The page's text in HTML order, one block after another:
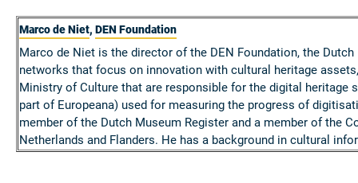
Marco de Niet, DEN Foundation
Marco de Niet is the director of the DEN Foundation, the
networks that focus on innovation with cultural heritage
Ministry of Culture that are responsible for the digital heritage
part of Europeana) used for measuring the progress of
member of the Dutch Museum Register and a member of the
Netherlands and Flanders. He has a background in cultural